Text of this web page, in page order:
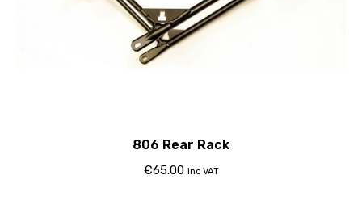
806 Rear Rack
€65.00 inc VAT